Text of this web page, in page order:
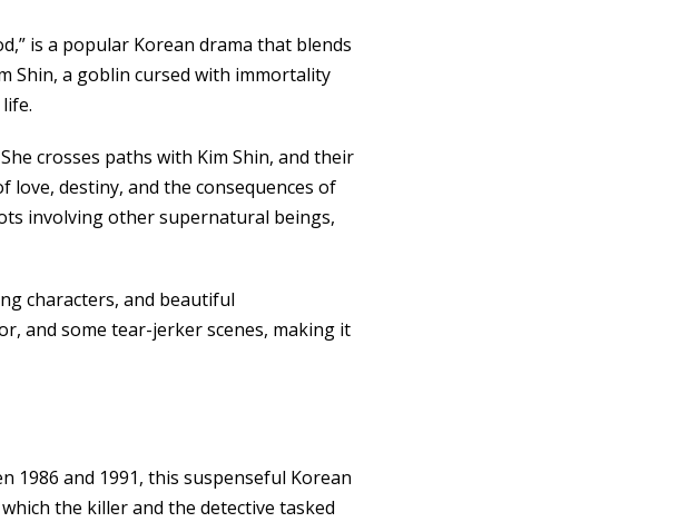
is a popular Korean drama that blends
Shin, a goblin cursed with immortality
crosses paths with Kim Shin, and their
love, destiny, and the consequences of
involving other supernatural beings,
characters, and beautiful
and some tear-jerker scenes, making it
1986 and 1991, this suspenseful Korean
the killer and the detective tasked